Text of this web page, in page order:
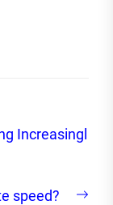
Increasingl
speed?